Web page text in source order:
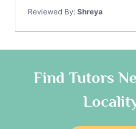
Tok Tutors
Anatomy Tutors
Classical-Greek Tutors
Religious-Studies Tutors
Japanese Tutors
Reviewed By: Shreya
Find Tutors